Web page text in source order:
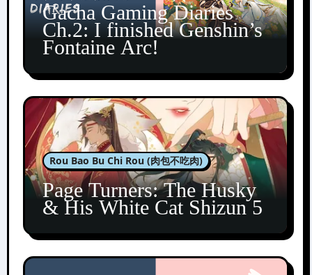
Gacha Gaming Diaries
Ch.2: I finished Genshin’s
Fontaine Arc!
Rou Bao Bu Chi Rou (肉包不吃肉)
Page Turners: The Husky
& His White Cat Shizun 5